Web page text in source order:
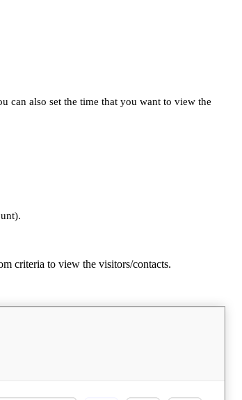
can also set the time that you want to view the
criteria to view the visitors/contacts.